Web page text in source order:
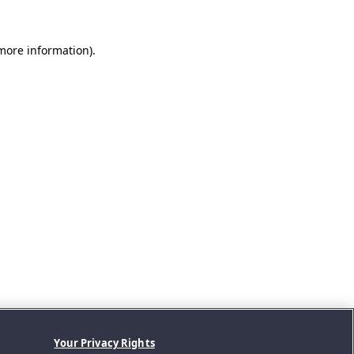
information).
Your Privacy Rights